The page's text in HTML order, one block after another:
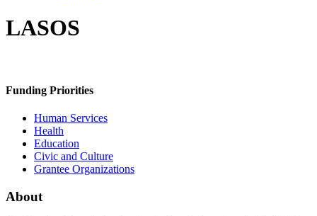
LASOS
Funding Priorities
Human Services
Health
Education
Civic and Culture
Grantee Organizations
About